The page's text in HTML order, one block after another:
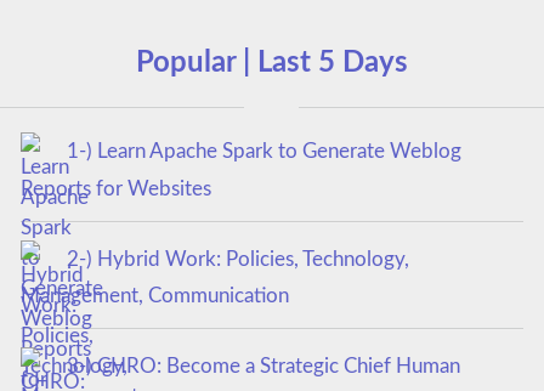
Popular | Last 5 Days
1-) Learn Apache Spark to Generate Weblog
Reports for Websites
2-) Hybrid Work: Policies, Technology,
Management, Communication
3-) CHRO: Become a Strategic Chief Human